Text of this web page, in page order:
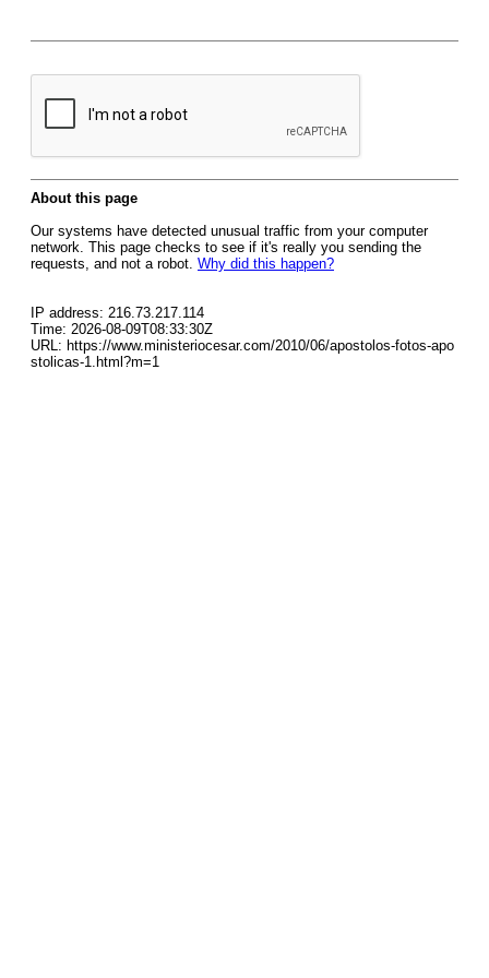
About this page
Our systems have detected unusual traffic from your computer
network. This page checks to see if it's really you sending the
requests, and not a robot. Why did this happen?
IP address: 216.73.217.114
Time: 2026-08-09T08:33:30Z
URL: https://www.ministeriocesar.com/2010/06/apostolos-fotos-apo
stolicas-1.html?m=1